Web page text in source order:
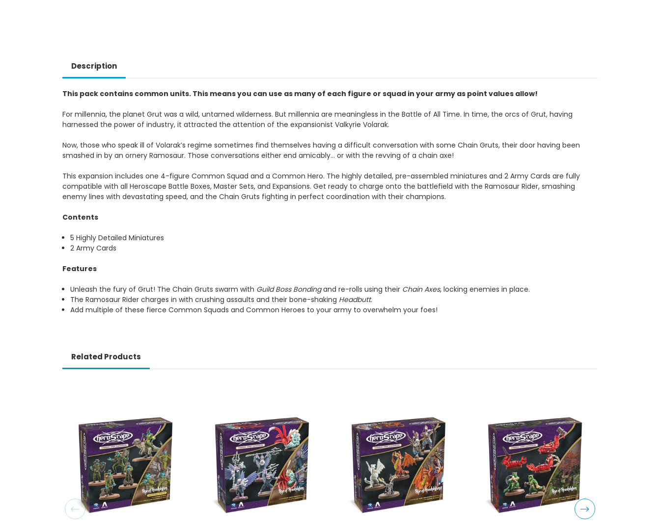
Description
This pack contains common units. This means you can use as many of each figure or squad in your army as point values allow!
For millennia, the planet Grut was a wild, untamed wilderness. But millennia are meaningless in the Battle of All Time. In time, the orcs of Grut, having
harnessed the power of industry, it attracted the attention of the expansionist Valkyrie Volarak.
Now, those who speak ill of Volarak’s regime sometimes find themselves having a difficult conversation with some Chain Gruts, their door having been
smashed in by an ornery Ramosaur. Those conversations either end amicably… or with the revving of a chain axe!
This expansion includes one 4-figure Common Squad and a Common Hero. The highly detailed, pre-assembled miniatures and 2 Army Cards are fully
compatible with all Heroscape Battle Boxes, Master Sets, and Expansions. Get ready to charge onto the battlefield with the Ramosaur Rider, smashing
enemy lines with devastating speed, and the Chain Gruts fighting in perfect coordination with their champions.
Contents
5 Highly Detailed Miniatures
2 Army Cards
Features
Unleash the fury of Grut! The Chain Gruts swarm with Guild Boss Bondingand re-rolls using their Chain Axes, locking enemies in place.
The Ramosaur Rider charges in with crushing assaults and their bone-shaking Headbutt.
Add multiple of these fierce Common Squads and Common Heroes to your army to overwhelm your foes!
Related Products